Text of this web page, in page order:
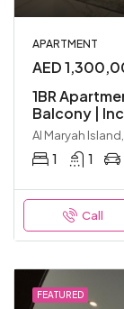
APARTMENT
AED
1BR
Balcony |
Al Maryah
1 1
Call
FEATURED